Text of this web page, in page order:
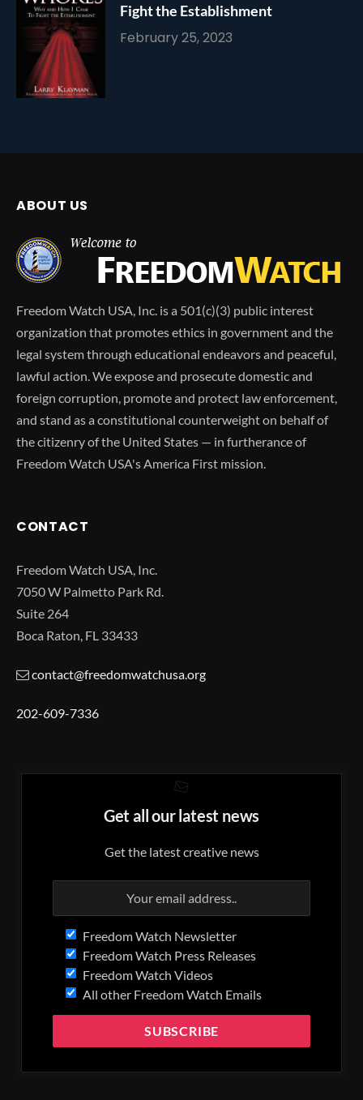
Fight the Establishment
February 25, 2023
ABOUT US
Freedom Watch USA, Inc. is a 501(c)(3) public interest
organization that promotes ethics in government and the
legal system through educational endeavors and peaceful,
lawful action. We expose and prosecute domestic and
foreign corruption, promote and protect law enforcement,
and stand as a constitutional counterweight on behalf of
the citizenry of the United States — in furtherance of
Freedom Watch USA's America First mission.
CONTACT
Freedom Watch USA, Inc.
7050 W Palmetto Park Rd.
Suite 264
Boca Raton, FL 33433
contact@freedomwatchusa.org
202-609-7336
Get all our latest news
Get the latest creative news
Freedom Watch Newsletter
Freedom Watch Press Releases
Freedom Watch Videos
All other Freedom Watch Emails